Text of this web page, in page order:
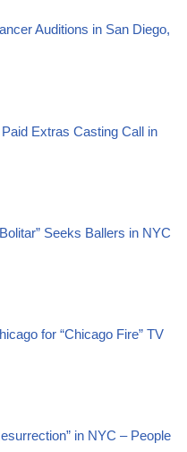
Auditions in San Diego,
Extras Casting Call in
Seeks Ballers in NYC
for “Chicago Fire” TV
in NYC – People